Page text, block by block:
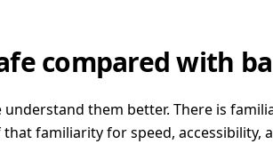
compared with
understand them better. There is
familiarity for speed, accessibility,